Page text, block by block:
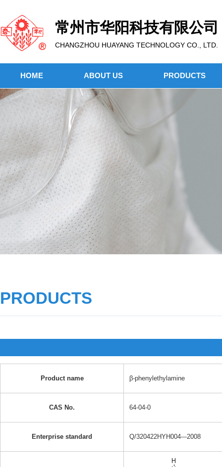
常州市华阳科技有限公司
CHANGZHOU HUAYANG TECHNOLOGY CO., LTD.
HOME ABOUT US PRODUCTS
PRODUCTS
Product name β-phenylethylamine
CAS No. 64-04-0
Enterprise standard Q/320422HYH004---2008